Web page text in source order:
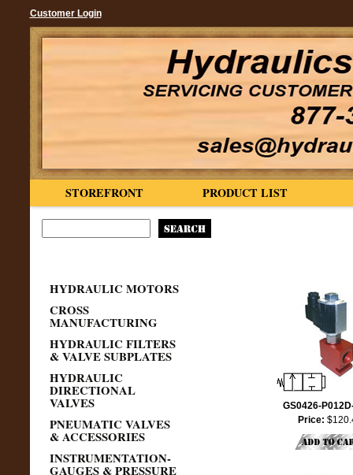
Customer Login
PRODUCT LIST
STOREFRONT
HYDRAULIC MOTORS
CROSS
MANUFACTURING
HYDRAULIC FILTERS
& VALVE SUBPLATES
HYDRAULIC
DIRECTIONAL
VALVES
PNEUMATIC VALVES
& ACCESSORIES
INSTRUMENTATION-
GAUGES & PRESSURE
GS0426-
Price: